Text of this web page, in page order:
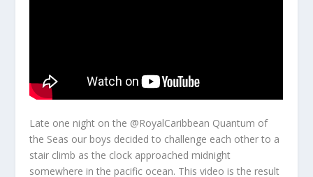
Late one night on the @RoyalCaribbean Quantum of
the Seas our boys decided to challenge each other to a
stair climb as the clock approached midnight
somewhere in the pacific ocean. This video is the result